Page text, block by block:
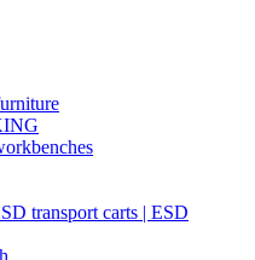
transport carts | ESD